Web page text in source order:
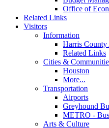
Office of
Related Links
Visitors
Information
Harris
Related Links
Cities &
Houston
More...
Transportation
Airports
Greyhound
METRO -
Arts & Culture